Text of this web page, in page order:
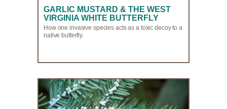
GARLIC MUSTARD & THE WEST
VIRGINIA WHITE BUTTERFLY
How one invasive species acts as a toxic decoy to a
native butterfly.